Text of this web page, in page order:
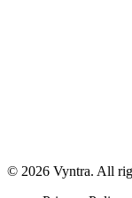
© 2026 Vyntra. All